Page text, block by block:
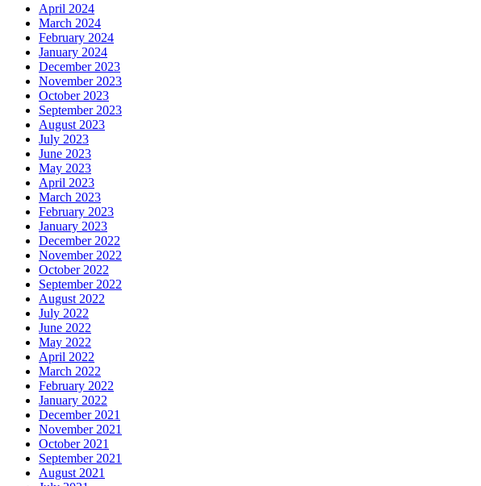
April 2024
March 2024
February 2024
January 2024
December 2023
November 2023
October 2023
September 2023
August 2023
July 2023
June 2023
May 2023
April 2023
March 2023
February 2023
January 2023
December 2022
November 2022
October 2022
September 2022
August 2022
July 2022
June 2022
May 2022
April 2022
March 2022
February 2022
January 2022
December 2021
November 2021
October 2021
September 2021
August 2021